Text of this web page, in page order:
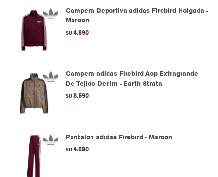
Campera Deportiva adidas Firebird Holgada -
Maroon
$U 4.890
Campera adidas Firebird Aop Extragrande
De Tejido Denim - Earth Strata
$U 8.590
Pantalon adidas Firebird - Maroon
$U 4.890